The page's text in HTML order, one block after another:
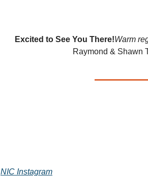
Excited to See You There!Warm
Raymond & Shawn
NIC Instagram